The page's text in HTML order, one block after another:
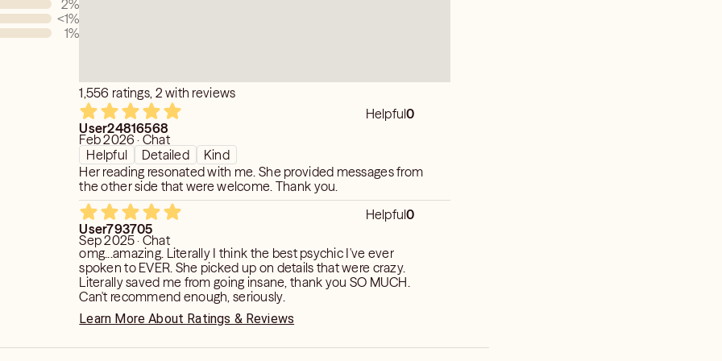
transform that energy into
can understand. In a short amount
something else the next time it's
2%
<1%
1%
1,556 ratings, 2 with reviews
Helpful0
User24816568
Feb 2026 · Chat
Helpful
Detailed
Kind
Her reading resonated with me. She provided messages from
the other side that were welcome. Thank you.
Helpful0
User793705
Sep 2025 · Chat
omg...amazing. Literally I think the best psychic I've ever
spoken to EVER. She picked up on details that were crazy.
Literally saved me from going insane, thank you SO MUCH.
Can't recommend enough, seriously.
Learn More About Ratings & Reviews